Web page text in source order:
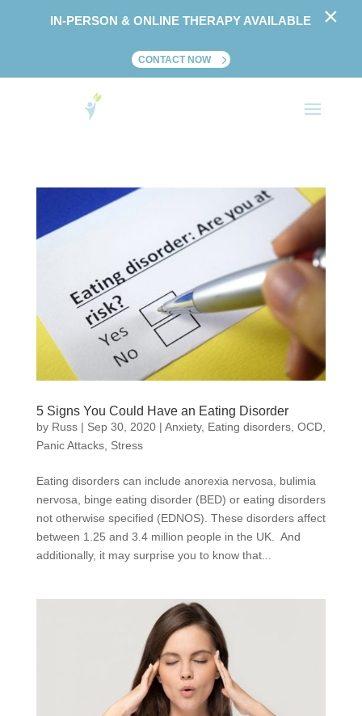
5 Signs You Could Have an Eating Disorder
by Russ| Sep 30, 2020| Anxiety, Eating disorders, OCD,
Panic Attacks, Stress
Eating disorders can include anorexia nervosa, bulimia
nervosa, binge eating disorder (BED) or eating disorders
not otherwise specified (EDNOS). These disorders affect
between 1.25 and 3.4 million people in the UK. And
additionally, it may surprise you to know that...
IN-PERSON & ONLINE THERAPY AVAILABLE
CONTACT NOW
×